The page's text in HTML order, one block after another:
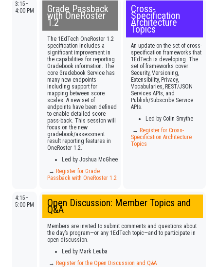
3:15–
4:00 PM
Grade Passback
with OneRoster
1.2
The 1EdTech OneRoster 1.2
specification includes a
significant improvement in
the capabilities for reporting
Gradebook information. The
core Gradebook Service has
many new endpoints
including support for
mapping between score
scales. A new set of
endpoints have been defined
to enable detailed score
pass-back. This session will
focus on the new
gradebook/assessment
result reporting features in
OneRoster 1.2.
Led by Joshua McGhee
→ Register for Grade
Passback with OneRoster 1.2
Cross-
Specification
Architecture
Topics
An update on the set of cross-
specification frameworks that
1EdTech is developing. The
set of frameworks cover:
Security, Versioning,
Extensibility, Privacy,
Vocabularies, REST/JSON
Services APIs, and
Publish/Subscribe Service
APIs.
Led by Colin Smythe
→ Register for Cross-
Specification Architecture
Topics
4:15–
5:00 PM
Open Discussion: Member Topics and
Q&A
Members are invited to submit comments and questions about
the day’s program—or any 1EdTech topic—and to participate in
open discussion.
Led by Mark Leuba
→ Register for the Open Discussion and Q&A